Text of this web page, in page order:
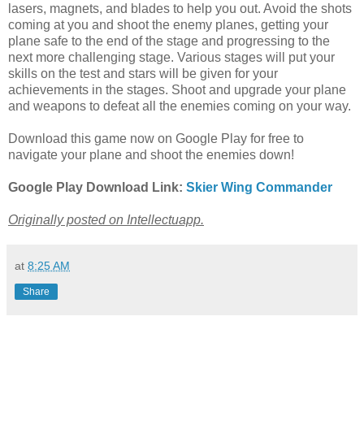
lasers, magnets, and blades to help you out. Avoid the shots
coming at you and shoot the enemy planes, getting your
plane safe to the end of the stage and progressing to the
next more challenging stage. Various stages will put your
skills on the test and stars will be given for your
achievements in the stages. Shoot and upgrade your plane
and weapons to defeat all the enemies coming on your way.
Download this game now on Google Play for free to
navigate your plane and shoot the enemies down!
Google Play Download Link: Skier Wing Commander
Originally posted on Intellectuapp.
at 8:25 AM
Share